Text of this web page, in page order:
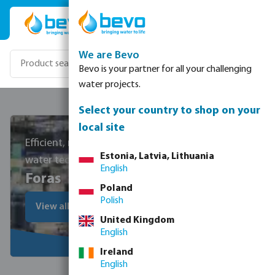
Skip to main content
Efficient, reliable, and cost-effective
water technology
Foras
View all Foras products
We are Bevo
Bevo is your partner for all your challenging
water projects.
Select your country to shop on your
local site
Estonia, Latvia, Lithuania
English
Poland
Polish
United Kingdom
English
Ireland
English